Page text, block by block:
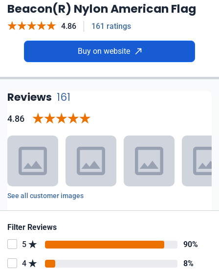
Beacon(R) Nylon American Flag
4.86 161 ratings
Buy on website
Reviews 161
4.86
See all customer images
Filter Reviews
5
90%
4 8%